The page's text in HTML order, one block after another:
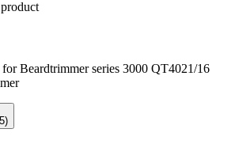
Beardtrimmer series 3000 QT4021/16